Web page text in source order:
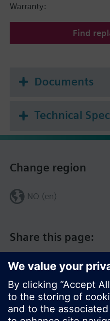
Warranty:
Find
Documents
Technical
Share this page:
Change region
NO (en)